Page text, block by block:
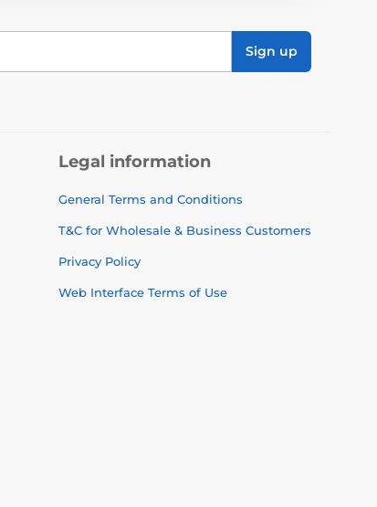
Sign up
Legal information
General Terms and Conditions
T&C for Wholesale & Business Customers
Privacy Policy
Web Interface Terms of Use